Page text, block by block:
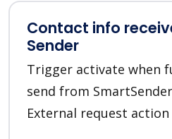
Contact info
Sender
Trigger activate when
send from
External request action